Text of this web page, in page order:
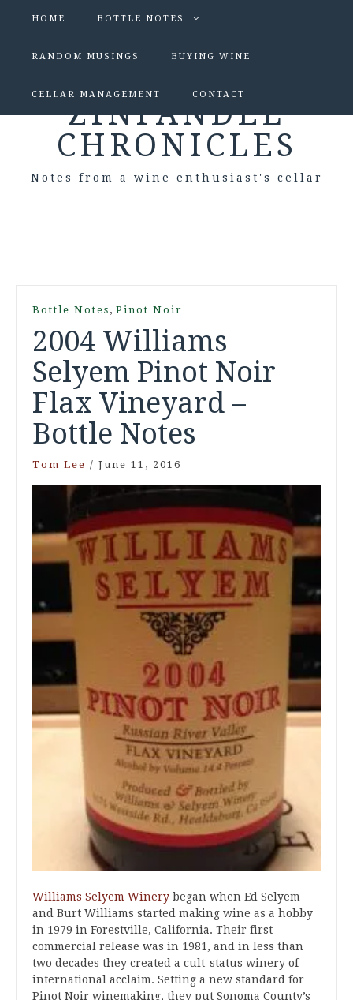
HOME BOTTLE NOTES
RANDOM MUSINGS BUYING WINE
CELLAR MANAGEMENT CONTACT
ZINFANDEL
CHRONICLES
Notes from a wine enthusiast's cellar
Bottle Notes , Pinot Noir
2004 Williams
Selyem Pinot Noir
Flax Vineyard –
Bottle Notes
Tom Lee / June 11, 2016
Williams Selyem Winery began when Ed Selyem
and Burt Williams started making wine as a hobby
in 1979 in Forestville, California. Their first
commercial release was in 1981, and in less than
two decades they created a cult-status winery of
international acclaim. Setting a new standard for
Pinot Noir winemaking, they put Sonoma County’s